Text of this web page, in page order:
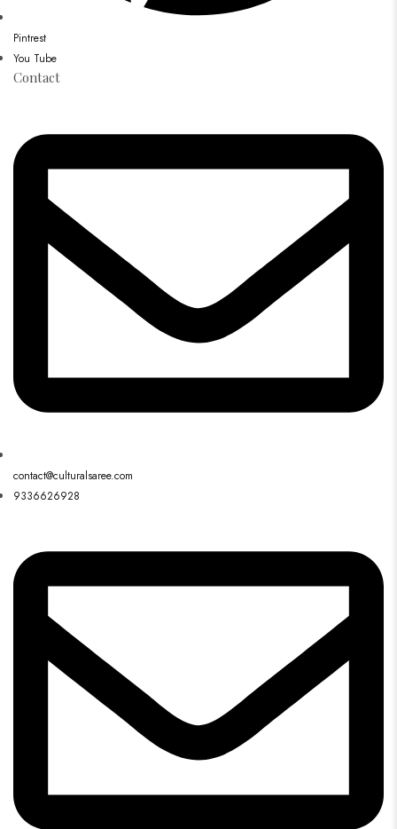
Pintrest
You Tube
Contact
contact@culturalsaree.com
9336626928